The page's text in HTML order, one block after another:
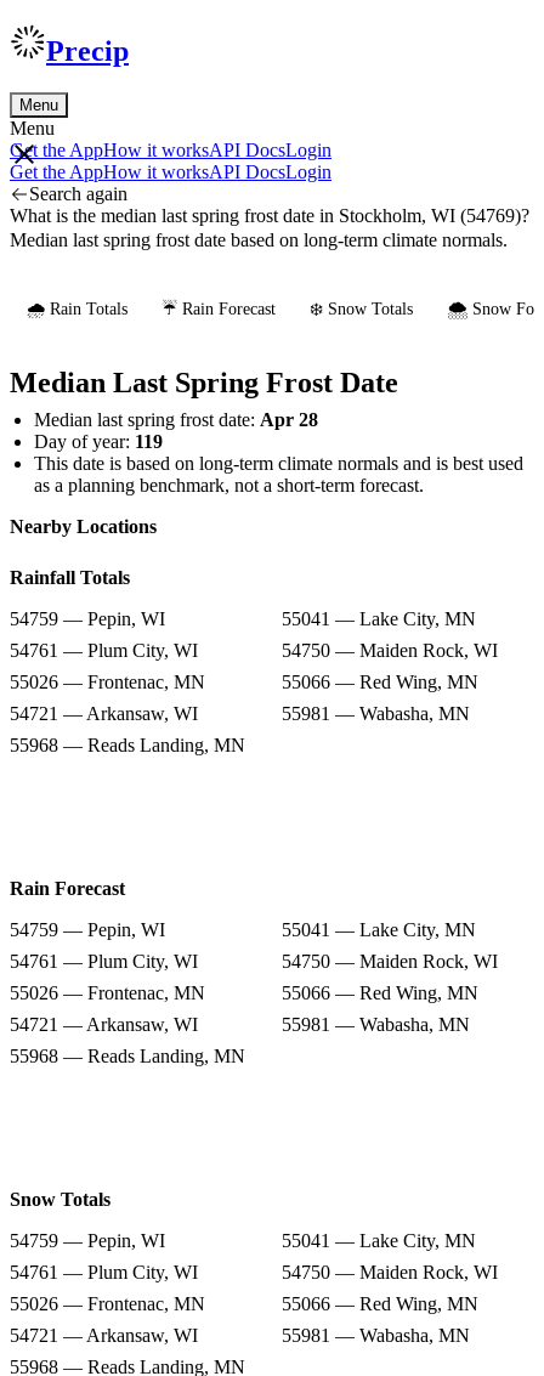
Precip
Menu
Menu
Get the AppHow it worksAPI DocsLogin
Get the AppHow it worksAPI DocsLogin
Search again
What is the median last spring frost date in Stockholm, WI (54769)?
Median last spring frost date based on long-term climate normals.
🌧️ Rain Totals ☔ Rain Forecast ❄️ Snow Totals 🌨️ Snow
Median Last Spring Frost Date
Median last spring frost date: Apr 28
Day of year: 119
This date is based on long-term climate normals and is best used
as a planning benchmark, not a short-term forecast.
Nearby Locations
Rainfall Totals
54759 — Pepin, WI
55041 — Lake City, MN
54761 — Plum City, WI
54750 — Maiden Rock, WI
55026 — Frontenac, MN
55066 — Red Wing, MN
54721 — Arkansaw, WI
55981 — Wabasha, MN
55968 — Reads Landing, MN
Rain Forecast
54759 — Pepin, WI
55041 — Lake City, MN
54761 — Plum City, WI
54750 — Maiden Rock, WI
55026 — Frontenac, MN
55066 — Red Wing, MN
54721 — Arkansaw, WI
55981 — Wabasha, MN
55968 — Reads Landing, MN
Snow Totals
54759 — Pepin, WI
55041 — Lake City, MN
54761 — Plum City, WI
54750 — Maiden Rock, WI
55026 — Frontenac, MN
55066 — Red Wing, MN
54721 — Arkansaw, WI
55981 — Wabasha, MN
55968 — Reads Landing, MN